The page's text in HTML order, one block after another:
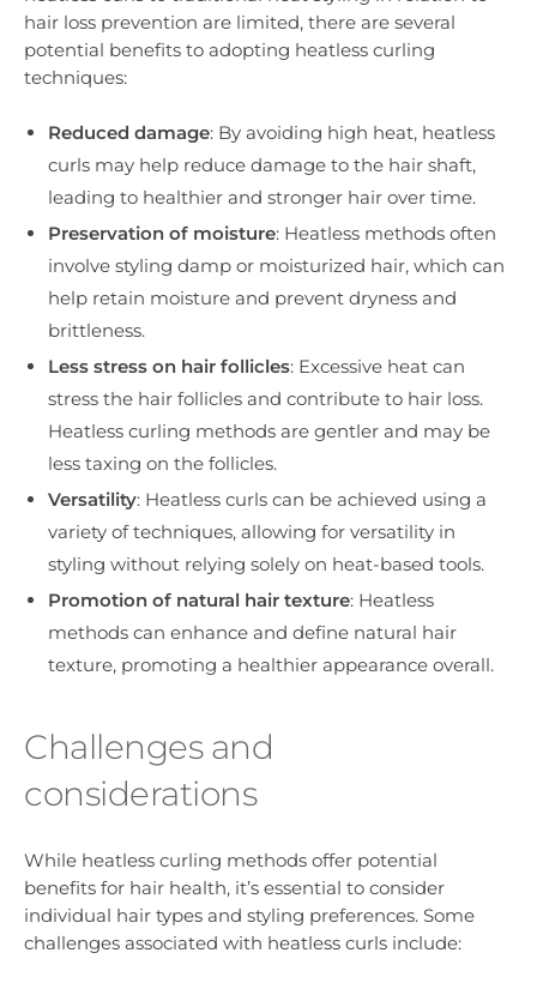
hair loss prevention are limited, there are several
potential benefits to adopting heatless curling
techniques:
Reduced damage: By avoiding high heat, heatless
curls may help reduce damage to the hair shaft,
leading to healthier and stronger hair over time.
Preservation of moisture: Heatless methods often
involve styling damp or moisturized hair, which can
help retain moisture and prevent dryness and
brittleness.
Less stress on hair follicles: Excessive heat can
stress the hair follicles and contribute to hair loss.
Heatless curling methods are gentler and may be
less taxing on the follicles.
Versatility: Heatless curls can be achieved using a
variety of techniques, allowing for versatility in
styling without relying solely on heat-based tools.
Promotion of natural hair texture: Heatless
methods can enhance and define natural hair
texture, promoting a healthier appearance overall.
Challenges and
considerations
While heatless curling methods offer potential
benefits for hair health, it’s essential to consider
individual hair types and styling preferences. Some
challenges associated with heatless curls include: